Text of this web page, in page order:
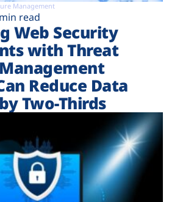
Management
read
Web Security
with Threat
Reduce Data
Two-Thirds